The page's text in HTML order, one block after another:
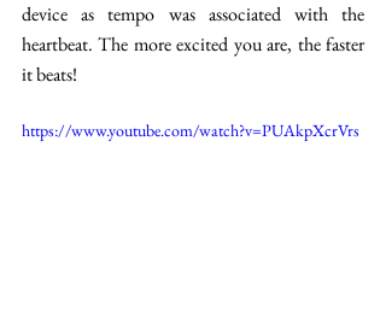
device as tempo was associated with the
heartbeat. The more excited you are, the faster
it beats!
https://www.youtube.com/watch?v=PUAkpXcrVrs